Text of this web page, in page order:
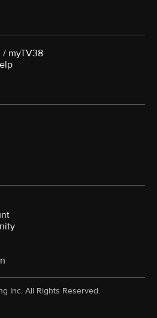
/ myTV38
Inc. All Rights Reserved.